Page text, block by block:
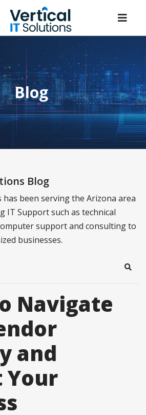
Blog
Blog
been serving the Arizona area
IT Support such as technical
support and consulting to
businesses.
Navigate
and
Your